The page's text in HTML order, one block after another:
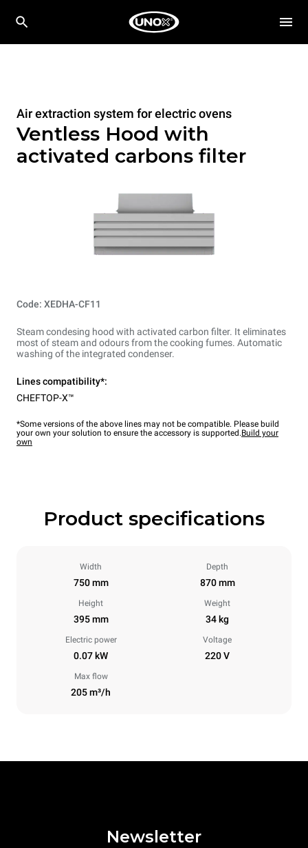
Air extraction system for electric ovens
Ventless Hood with
activated carbons filter
Code: XEDHA-CF11
Steam condesing hood with activated carbon filter. It eliminates
most of steam and odours from the cooking fumes. Automatic
washing of the integrated condenser.
Lines compatibility*:
CHEFTOP-X™
*Some versions of the above lines may not be compatible. Please build
your own your solution to ensure the accessory is supported.Build your
own
Product specifications
Width
750 mm
Depth
870 mm
Height
395 mm
Weight
34 kg
Electric power
0.07 kW
Voltage
220 V
Max flow
205 m³/h
Newsletter